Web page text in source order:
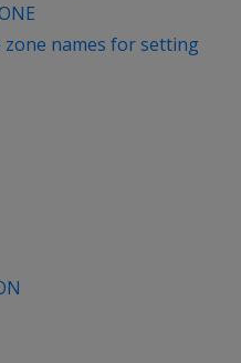
zone names for setting